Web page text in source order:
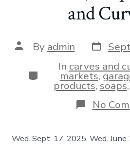
and
By admin
In carves and
markets,
products,soaps
No
Wed. Sept. 17, 2025, Wed.